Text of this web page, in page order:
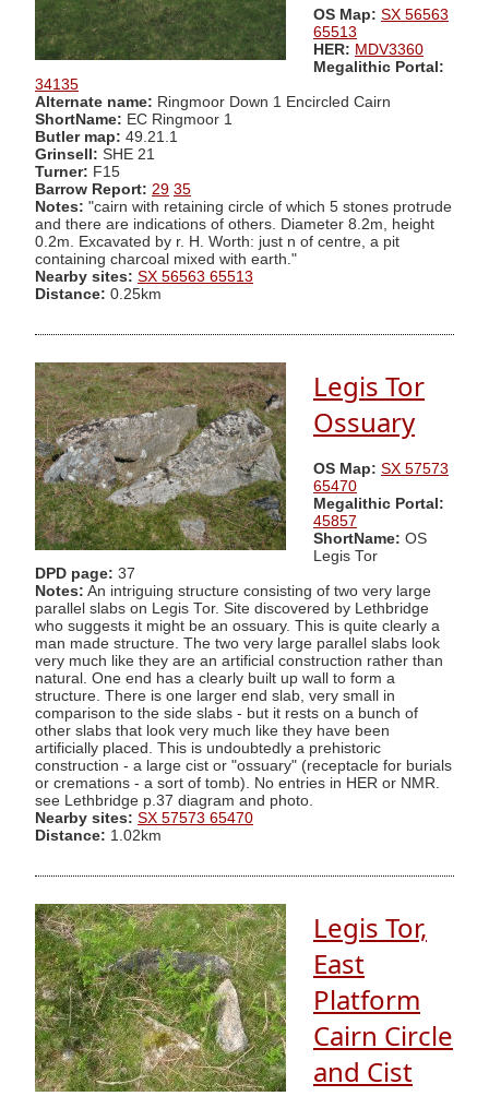
OS Map: SX 56563
65513
HER: MDV3360
Megalithic Portal:
34135
Alternate name: Ringmoor Down 1 Encircled Cairn
ShortName: EC Ringmoor 1
Butler map: 49.21.1
Grinsell: SHE 21
Turner: F15
Barrow Report: 29 35
Notes: "cairn with retaining circle of which 5 stones protrude
and there are indications of others. Diameter 8.2m, height
0.2m. Excavated by r. H. Worth: just n of centre, a pit
containing charcoal mixed with earth."
Nearby sites: SX 56563 65513
Distance: 0.25km
Legis Tor
Ossuary
OS Map: SX 57573
65470
Megalithic Portal:
45857
ShortName: OS
Legis Tor
DPD page: 37
Notes: An intriguing structure consisting of two very large
parallel slabs on Legis Tor. Site discovered by Lethbridge
who suggests it might be an ossuary. This is quite clearly a
man made structure. The two very large parallel slabs look
very much like they are an artificial construction rather than
natural. One end has a clearly built up wall to form a
structure. There is one larger end slab, very small in
comparison to the side slabs - but it rests on a bunch of
other slabs that look very much like they have been
artificially placed. This is undoubtedly a prehistoric
construction - a large cist or "ossuary" (receptacle for burials
or cremations - a sort of tomb). No entries in HER or NMR.
see Lethbridge p.37 diagram and photo.
Nearby sites: SX 57573 65470
Distance: 1.02km
Legis Tor,
East
Platform
Cairn Circle
and Cist